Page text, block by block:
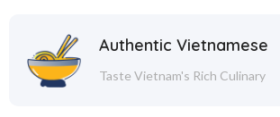
Authentic Vietnamese
Taste Vietnam's Rich Culinary